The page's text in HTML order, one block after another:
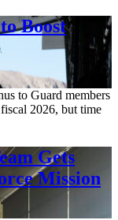
Boost
to Guard members
2026, but time
Gets
Mission